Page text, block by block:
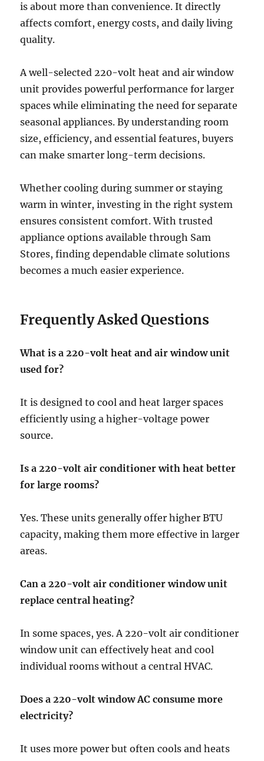
is about more than convenience. It directly
affects comfort, energy costs, and daily living
quality.
A well-selected 220-volt heat and air window
unit provides powerful performance for larger
spaces while eliminating the need for separate
seasonal appliances. By understanding room
size, efficiency, and essential features, buyers
can make smarter long-term decisions.
Whether cooling during summer or staying
warm in winter, investing in the right system
ensures consistent comfort. With trusted
appliance options available through Sam
Stores, finding dependable climate solutions
becomes a much easier experience.
Frequently Asked Questions
What is a 220-volt heat and air window unit
used for?
It is designed to cool and heat larger spaces
efficiently using a higher-voltage power
source.
Is a 220-volt air conditioner with heat better
for large rooms?
Yes. These units generally offer higher BTU
capacity, making them more effective in larger
areas.
Can a 220-volt air conditioner window unit
replace central heating?
In some spaces, yes. A 220-volt air conditioner
window unit can effectively heat and cool
individual rooms without a central HVAC.
Does a 220-volt window AC consume more
electricity?
It uses more power but often cools and heats